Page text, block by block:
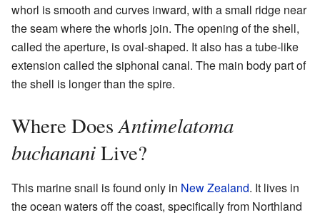
whorl is smooth and curves inward, with a small ridge near
the seam where the whorls join. The opening of the shell,
called the aperture, is oval-shaped. It also has a tube-like
extension called the siphonal canal. The main body part of
the shell is longer than the spire.
Where Does Antimelatoma
buchananiLive?
This marine snail is found only in New Zealand. It lives in
the ocean waters off the coast, specifically from Northland